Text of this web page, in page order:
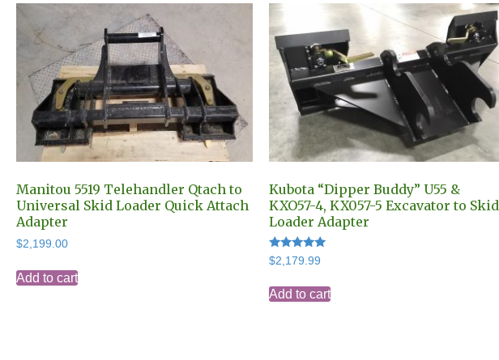
Manitou 5519 Telehandler Qtach to
Universal Skid Loader Quick Attach
Adapter
$2,199.00
Add to cart
Kubota “Dipper Buddy” U55 &
KXO57-4, KX057-5 Excavator to Skid
Loader Adapter
Rated
5.00
$2,179.99
Add to cart